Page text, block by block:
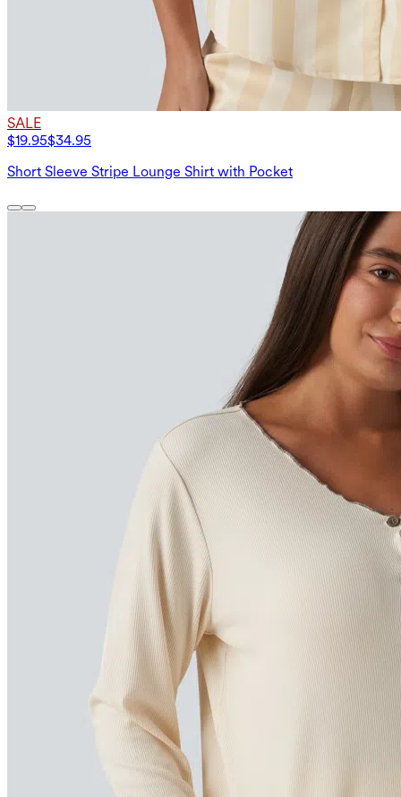
SALE
$19.95$34.95
Short Sleeve Stripe Lounge Shirt with Pocket